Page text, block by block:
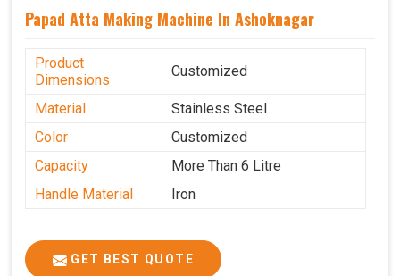
Papad Atta Making Machine In Ashoknagar
Product
Dimensions
Customized
Material
Stainless Steel
Color
Customized
Capacity
More Than 6 Litre
Handle Material
Iron
GET BEST QUOTE